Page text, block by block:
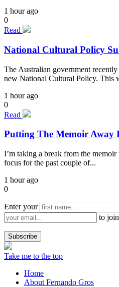
1 hour ago
0
Read
National Cultural Policy
The Australian government
new National Cultural Policy. This
1 hour ago
0
Read
Putting The Memoir Away
I’m taking a break from the
focus for the past couple of...
1 hour ago
0
Enter your
to
Take me to the top
Home
About Fernando Gros